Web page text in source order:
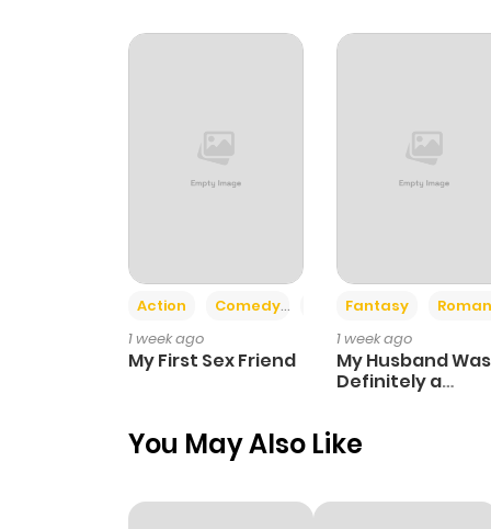
Chapter 50
Chapter 49
Action Comedy
Romance
1 week ago
My First Sex Friend
Fantasy
1 week ago
My Husband Was
Definitely a
You May Also Like